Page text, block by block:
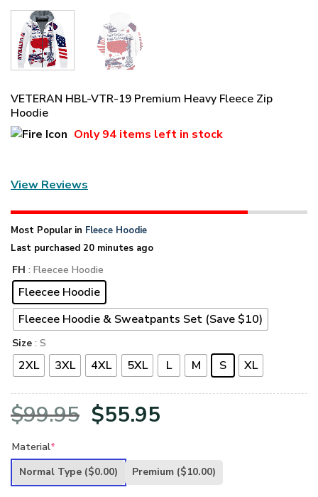
VETERAN HBL-VTR-19 Premium Heavy Fleece Zip
Hoodie
Only94 items left in stock
View Reviews
Most Popular in Fleece Hoodie
Last purchased 20 minutes ago
FH : Fleecee Hoodie
Fleecee Hoodie
Fleecee Hoodie & Sweatpants Set (Save $10)
Size : S
2XL 3XL 4XL 5XL L M S XL
$99.95 Original
was:
$55.95
is:
Material*
Normal Type ($0.00) Premium ($10.00)